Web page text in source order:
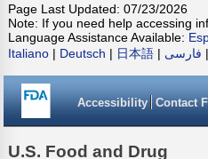
Page Last Updated: 07/23/2026
Note: If you need help accessing
Language Assistance Available:
Italiano | Deutsch | 日本語 | فارسی |
Accessibility Contact
U.S. Food and Drug